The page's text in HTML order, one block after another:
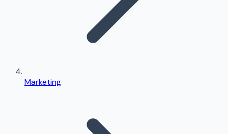
Marketing